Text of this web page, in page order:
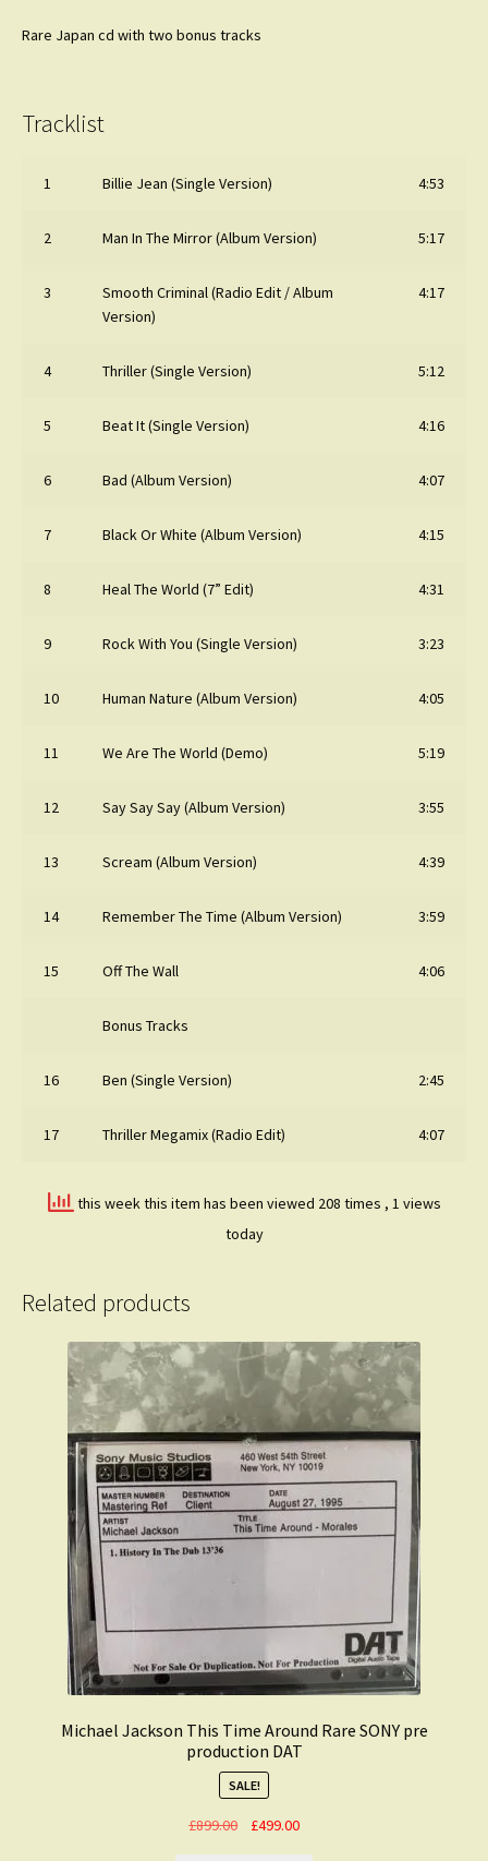
Rare Japan cd with two bonus tracks
Tracklist
1 Billie Jean (Single Version) 4:53
2 Man In The Mirror (Album Version) 5:17
3
Smooth Criminal (Radio Edit / Album
Version)
4:17
4 Thriller (Single Version) 5:12
5 Beat It (Single Version) 4:16
6 Bad (Album Version) 4:07
7 Black Or White (Album Version) 4:15
8 Heal The World (7” Edit) 4:31
9 Rock With You (Single Version) 3:23
10 Human Nature (Album Version) 4:05
11 We Are The World (Demo) 5:19
12 Say Say Say (Album Version) 3:55
13 Scream (Album Version) 4:39
14 Remember The Time (Album Version) 3:59
15 Off The Wall 4:06
Bonus Tracks
16 Ben (Single Version) 2:45
17 Thriller Megamix (Radio Edit) 4:07
this week this item has been viewed 208 times , 1 views
today
Related products
Michael Jackson This Time Around Rare SONY pre
production DAT
SALE!
£899.00
Original
£499.00Current